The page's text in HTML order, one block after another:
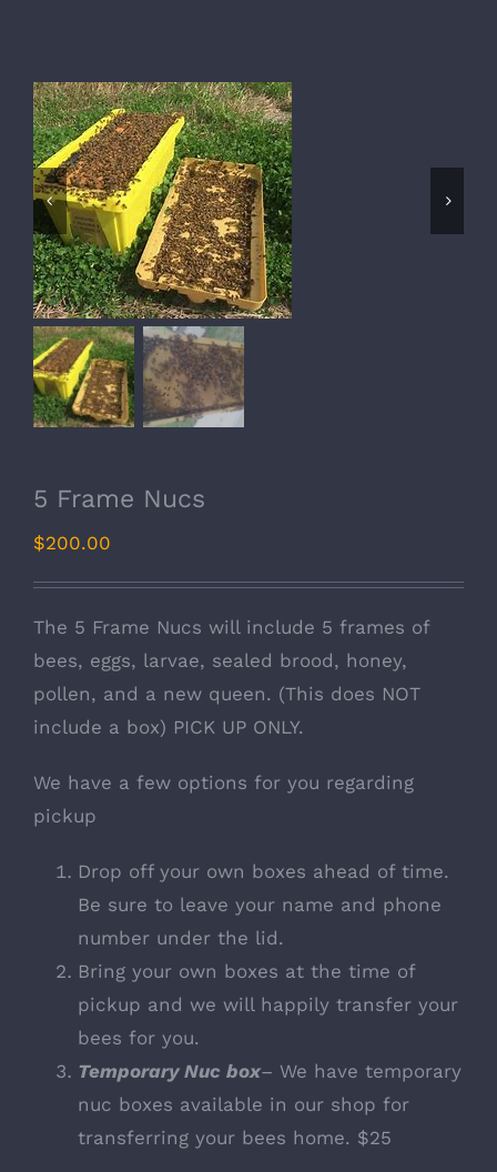
5 Frame Nucs
$200.00
The 5 Frame Nucs will include 5 frames of
bees, eggs, larvae, sealed brood, honey,
pollen, and a new queen. (This does NOT
include a box) PICK UP ONLY.
We have a few options for you regarding
pickup
Drop off your own boxes ahead of time.
Be sure to leave your name and phone
number under the lid.
Bring your own boxes at the time of
pickup and we will happily transfer your
bees for you.
Temporary Nuc box– We have temporary
nuc boxes available in our shop for
transferring your bees home. $25